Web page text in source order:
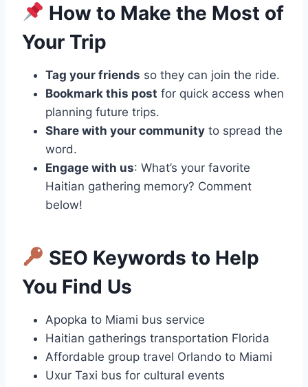
How to Make the Most of
Your Trip
Tag your friends so they can join the ride.
Bookmark this post for quick access when
planning future trips.
Share with your community to spread the
word.
Engage with us: What’s your favorite
Haitian gathering memory? Comment
below!
SEO Keywords to Help
You Find Us
Apopka to Miami bus service
Haitian gatherings transportation Florida
Affordable group travel Orlando to Miami
Uxur Taxi bus for cultural events